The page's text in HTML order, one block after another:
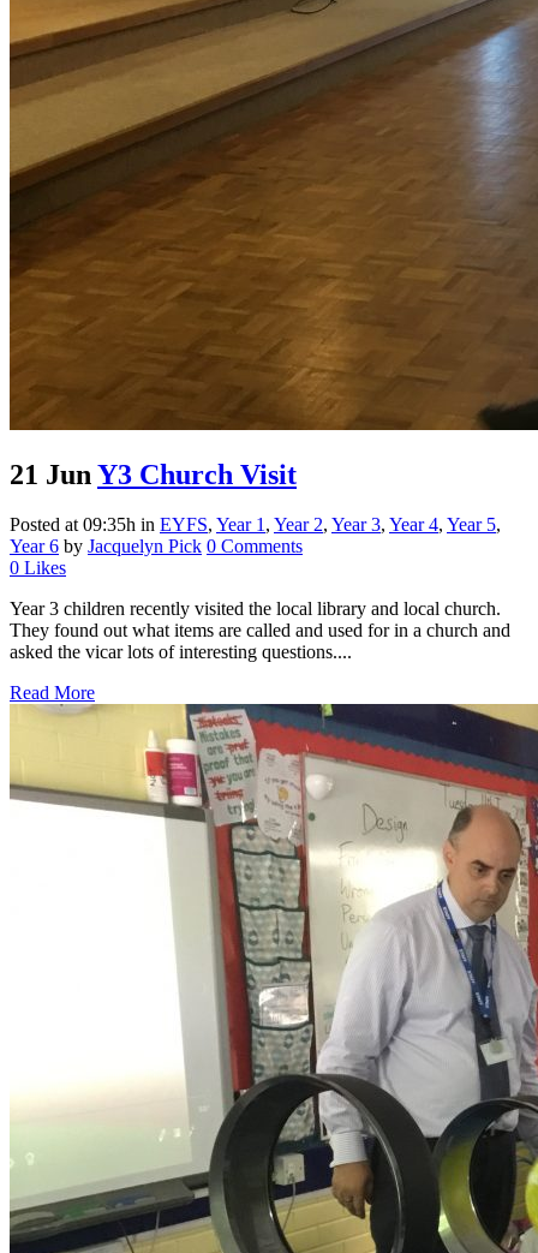
21 Jun Y3 Church Visit
Posted at 09:35h in EYFS, Year 1, Year 2, Year 3, Year 4, Year 5,
Year 6 by Jacquelyn Pick 0 Comments
0 Likes
Year 3 children recently visited the local library and local church.
They found out what items are called and used for in a church and
asked the vicar lots of interesting questions....
Read More